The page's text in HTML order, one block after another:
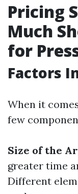
Pricing
Much
for
Factors
When it
few
Size of the
greater time
Different